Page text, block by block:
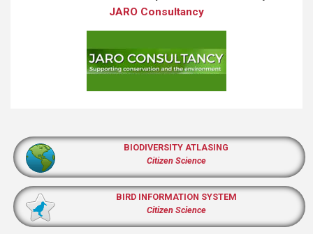
JARO Consultancy
BIODIVERSITY ATLASING
Citizen Science
BIRD INFORMATION SYSTEM
Citizen Science